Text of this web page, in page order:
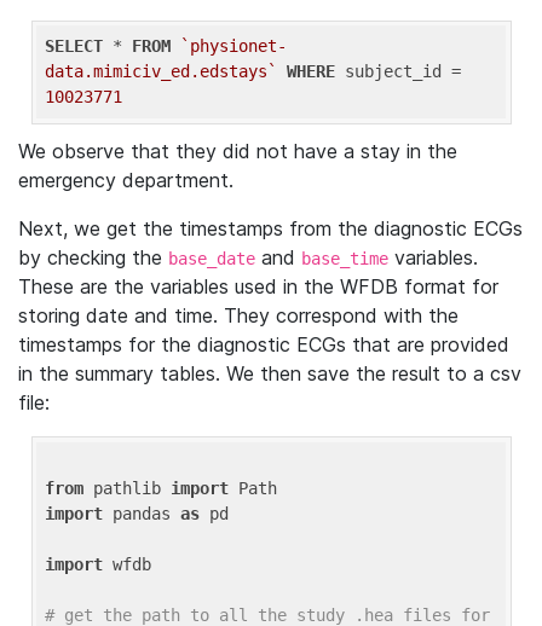
SELECT * FROM
`physionet-
data.mimiciv_ed.edstays`
WHERE
10023771
We observe that they did not have a stay in the
emergency department.
Next, we get the timestamps from the diagnostic ECGs
by checking the base_date and base_time variables.
These are the variables used in the WFDB format for
storing date and time. They correspond with the
timestamps for the diagnostic ECGs that are provided
in the summary tables. We then save the result to a csv
file:
from pathlib import
import pandas as pd
import wfdb
# get the path to all the study .hea files for